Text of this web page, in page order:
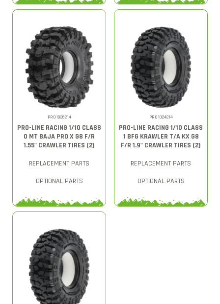
PRO1028214
PRO-LINE RACING 1/10 CLASS
0 MT BAJA PRO X G8 F/R
1.55" CRAWLER TIRES (2)
REPLACEMENT PARTS
OPTIONAL PARTS
PRO1024214
PRO-LINE RACING 1/10 CLASS
1 BFG KRAWLER T/A KX G8
F/R 1.9" CRAWLER TIRES (2)
REPLACEMENT PARTS
OPTIONAL PARTS